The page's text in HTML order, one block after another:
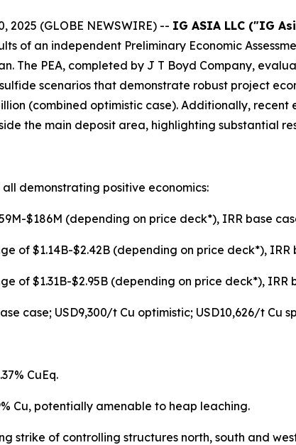
2025 (GLOBE NEWSWIRE) -- IG ASIA LLC ("IG
of an independent Preliminary Economic
The PEA, completed by J T Boyd Company,
scenarios that demonstrate robust project
(combined optimistic case). Additionally,
the main deposit area, highlighting substantial
demonstrating positive economics:
$186M (depending on price deck*), IRR base
of $1.14B-$2.42B (depending on price deck*), IRR
of $1.31B-$2.95B (depending on price deck*), IRR
case; USD9,300/t Cu optimistic; USD10,626/t Cu
CuEq.
Cu, potentially amenable to heap leaching.
strike of controlling structures north, south and